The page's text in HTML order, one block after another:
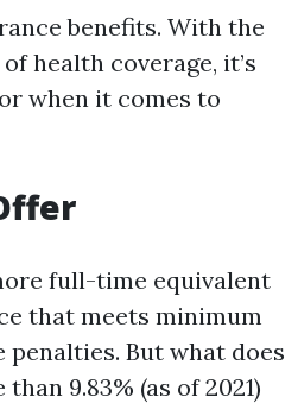
benefits. With the
health coverage, it’s
when it comes to
full-time equivalent
that meets minimum
But what does
9.83% (as of 2021)